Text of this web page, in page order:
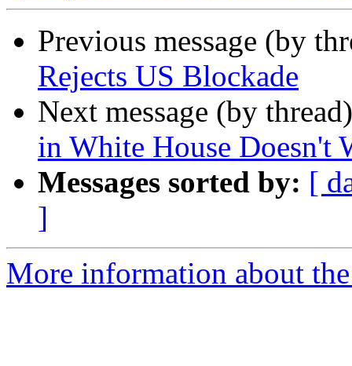
Previous message (by
Rejects US Blockade
Next message (by
in White House Doesn't
Messages sorted by: [
]
More information about